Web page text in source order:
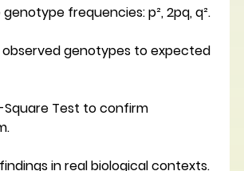
frequencies: p², 2pq, q².
genotypes to expected
Square Test to confirm
in real biological contexts.